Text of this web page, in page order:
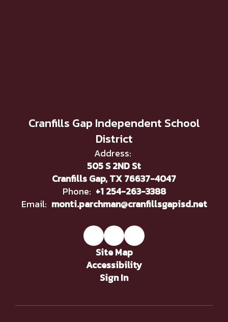
Cranfills Gap Independent School
District
Address:
505 S 2ND St
Cranfills Gap, TX 76637-4047
Phone: +1 254-263-3388
Email: monti.parchman@cranfillsgapisd.net
Site Map
Accessibility
Sign In